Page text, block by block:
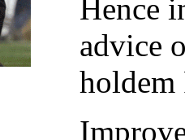
Hence
advice
holdem